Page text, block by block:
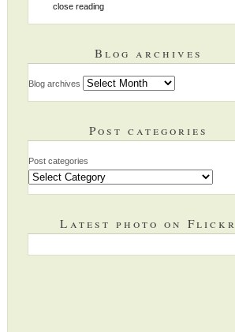
close reading
Blog archives
Blog archives
Post categories
Post categories
Latest photo on Flickr